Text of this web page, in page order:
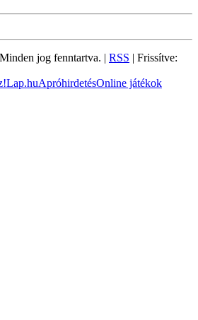
jog fenntartva. | RSS | Frissítve:
Lap.huApróhirdetésOnline játékok